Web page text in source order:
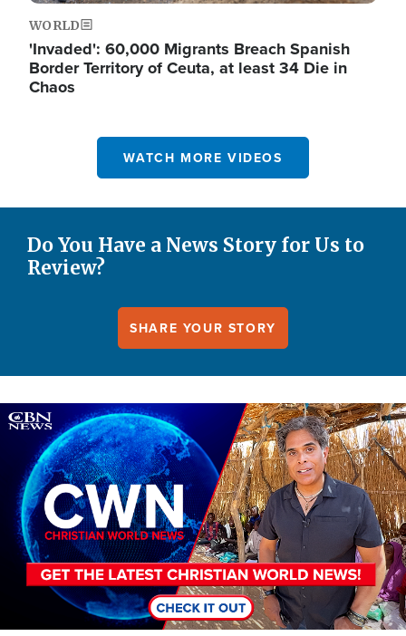
WORLD
'Invaded': 60,000 Migrants Breach Spanish
Border Territory of Ceuta, at least 34 Die in
Chaos
WATCH MORE VIDEOS
Do You Have a News Story for Us to
Review?
SHARE YOUR STORY
Image